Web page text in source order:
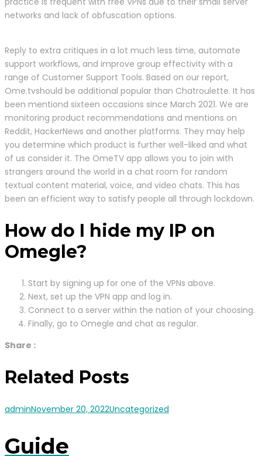
networks and lack of obfuscation options.
Reply to extra critiques in a lot much less time, automate
support workflows, and improve group effectivity with a
range of Customer Support Tools. Based on our report,
Ome.tvshould be additional popular than Chatroulette. It has
been mentiond sixteen occasions since March 2021. We are
monitoring product recommendations and mentions on
Reddit, HackerNews and another platforms. They may help
you determine which product is further well-liked and what
of us consider it. The OmeTV app allows you to join with
strangers around the world in a chat room for random
textual content material, voice, and video chats. This has
been an efficient way to satisfy people all through lockdown.
How do I hide my IP on
Omegle?
Start by signing up for one of the VPNs above.
Next, set up the VPN app and log in.
Connect to a server within the nation of your choosing.
Finally, go to Omegle and chat as regular.
Share :
Related Posts
adminNovember 20, 2022Uncategorized
Guide